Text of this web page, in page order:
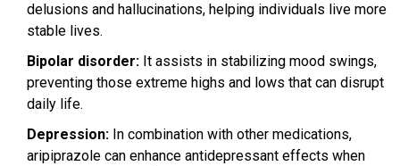
delusions and hallucinations, helping individuals live more
stable lives.
Bipolar disorder: It assists in stabilizing mood swings,
preventing those extreme highs and lows that can disrupt
daily life.
Depression: In combination with other medications,
aripiprazole can enhance antidepressant effects when